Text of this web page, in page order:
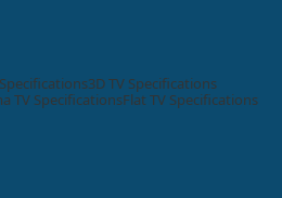
3D TV Specifications
TV SpecificationsFlat TV Specifications